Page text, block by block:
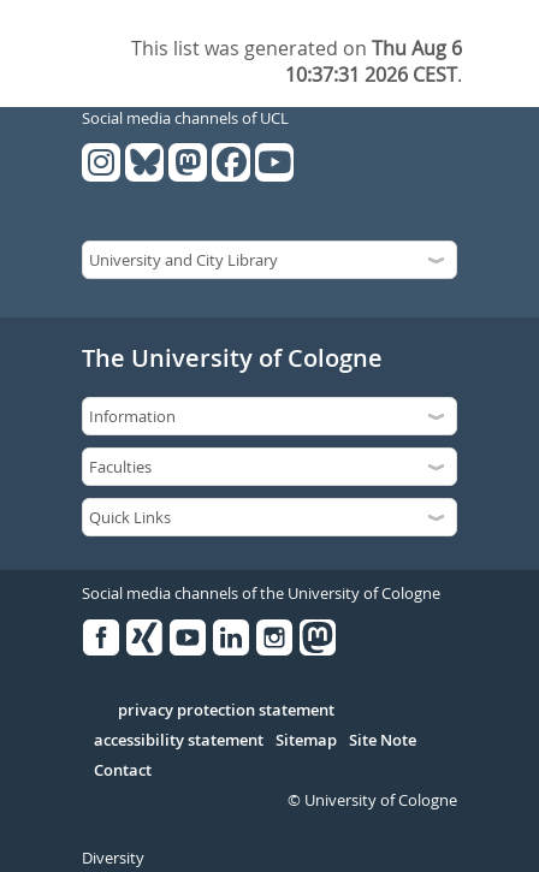
This list was generated onThu Aug 6
10:37:31 2026 CEST.
Social media channels of UCL
The University of Cologne
Social media channels of the University of Cologne
Serivce
privacy protection statement
accessibility statement Sitemap Site Note
Contact
© University of Cologne
Diversity